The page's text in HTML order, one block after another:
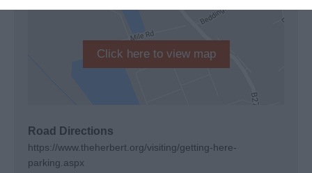
Click here to view map
Road Directions
https://www.theherbert.org/visiting/getting-here-
parking.aspx